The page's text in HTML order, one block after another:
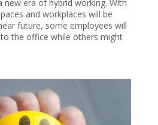
new era of hybrid working. With
and workplaces will be
future, some employees will
the office while others might